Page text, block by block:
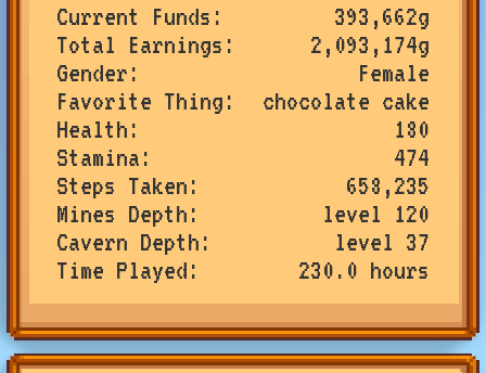
Current Funds
393,662g
Total Earnings
2,093,174g
Gender
Female
Favorite Thing
chocolate cake
Health
180
Stamina
474
Steps Taken
658,235
Mines Depth
level 120
Cavern Depth
level 37
Time Played
230.0 hours